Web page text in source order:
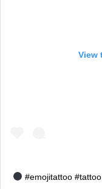
View
#emojitattoo